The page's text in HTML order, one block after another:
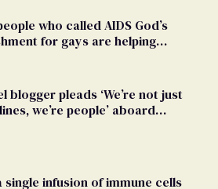
who called AIDS God’s
for gays are helping
blogger pleads ‘We’re not just
we’re people’ aboard
single infusion of immune cells